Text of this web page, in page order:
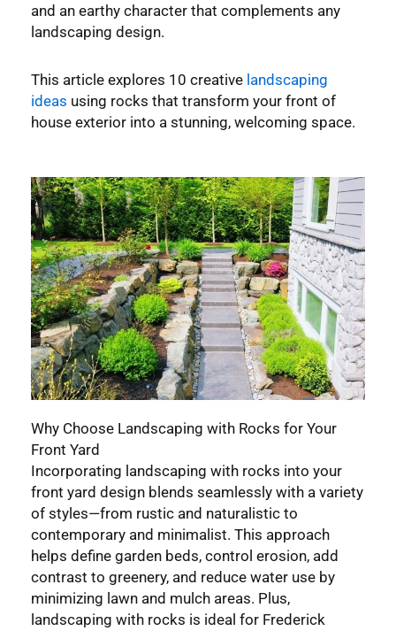
and an earthy character that complements any
landscaping design.
This article explores 10 creative landscaping
ideas using rocks that transform your front of
house exterior into a stunning, welcoming space.
Why Choose Landscaping with Rocks for Your
Front Yard
Incorporating landscaping with rocks into your
front yard design blends seamlessly with a variety
of styles—from rustic and naturalistic to
contemporary and minimalist. This approach
helps define garden beds, control erosion, add
contrast to greenery, and reduce water use by
minimizing lawn and mulch areas. Plus,
landscaping with rocks is ideal for Frederick